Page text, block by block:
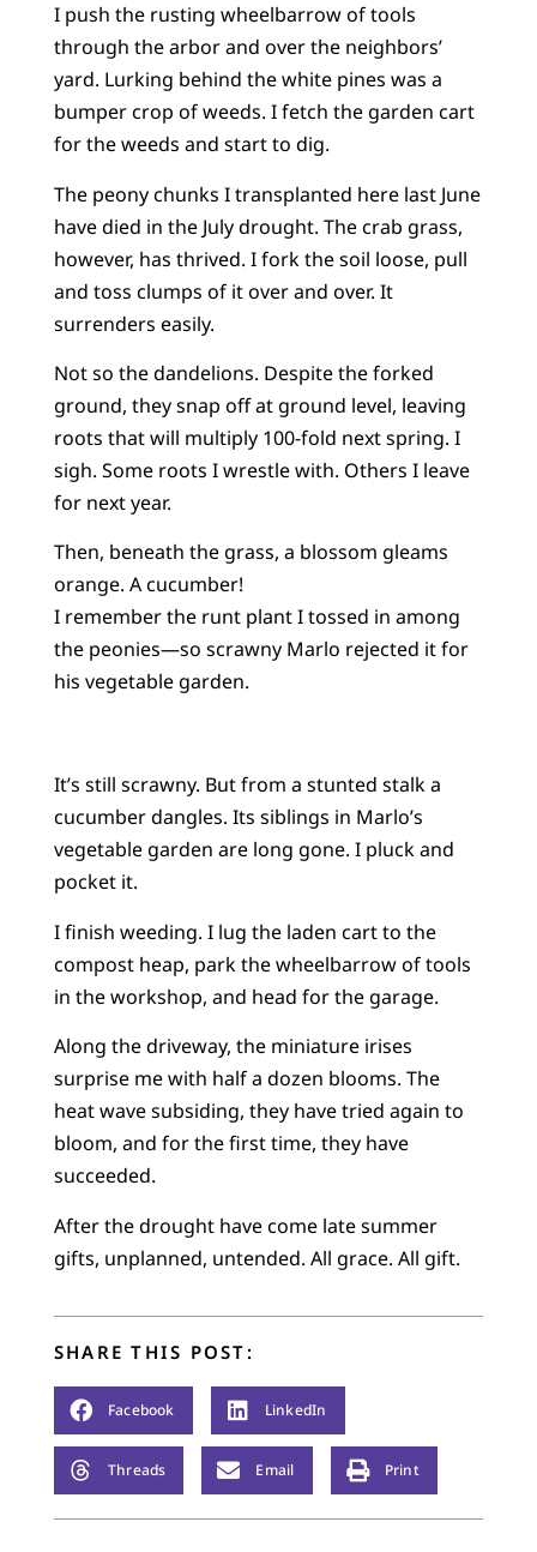
I push the rusting wheelbarrow of tools
through the arbor and over the neighbors’
yard. Lurking behind the white pines was a
bumper crop of weeds. I fetch the garden cart
for the weeds and start to dig.
The peony chunks I transplanted here last June
have died in the July drought. The crab grass,
however, has thrived. I fork the soil loose, pull
and toss clumps of it over and over. It
surrenders easily.
Not so the dandelions. Despite the forked
ground, they snap off at ground level, leaving
roots that will multiply 100-fold next spring. I
sigh. Some roots I wrestle with. Others I leave
for next year.
Then, beneath the grass, a blossom gleams
orange. A cucumber!
I remember the runt plant I tossed in among
the peonies—so scrawny Marlo rejected it for
his vegetable garden.
It’s still scrawny. But from a stunted stalk a
cucumber dangles. Its siblings in Marlo’s
vegetable garden are long gone. I pluck and
pocket it.
I finish weeding. I lug the laden cart to the
compost heap, park the wheelbarrow of tools
in the workshop, and head for the garage.
Along the driveway, the miniature irises
surprise me with half a dozen blooms. The
heat wave subsiding, they have tried again to
bloom, and for the first time, they have
succeeded.
After the drought have come late summer
gifts, unplanned, untended. All grace. All gift.
SHARE THIS POST:
Facebook LinkedIn
Threads Email Print